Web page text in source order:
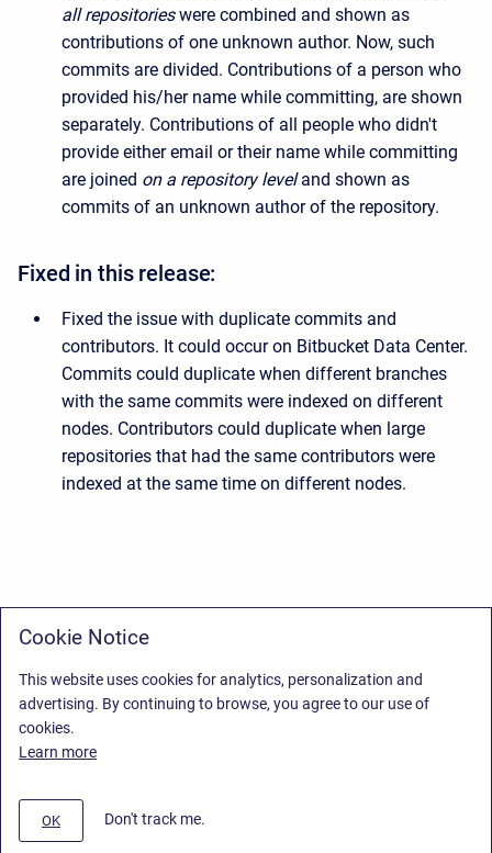
all repositorieswere combined and shown as
contributions of one unknown author. Now, such
commits are divided. Contributions of a person who
provided his/her name while committing, are shown
separately. Contributions of all people who didn't
provide either email or their name while committing
are joined on a repository leveland shown as
commits of an unknown author of the repository.
Fixed in this release:
Fixed the issue with duplicate commits and
contributors. It could occur on Bitbucket Data Center.
Commits could duplicate when different branches
with the same commits were indexed on different
nodes. Contributors could duplicate when large
repositories that had the same contributors were
indexed at the same time on different nodes.
Cookie Notice
This website uses cookies for analytics, personalization and
advertising. By continuing to browse, you agree to our use of
cookies.
Learn more
OK Don't track me.